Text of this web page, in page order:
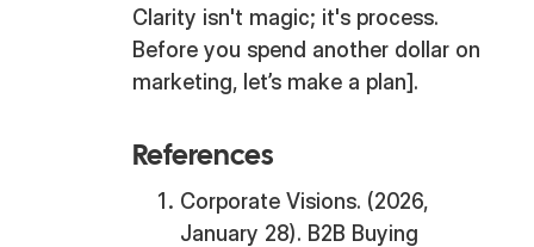
Clarity isn't magic; it's process.
Before you spend another dollar on
marketing, let’s make a plan].
References
Corporate Visions. (2026,
January 28). B2B Buying